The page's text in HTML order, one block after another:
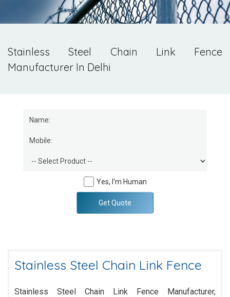
Stainless Steel Chain Link Fence
Manufacturer In Delhi
Yes, I'm Human
Get Quote
Stainless Steel Chain Link Fence
Stainless Steel Chain Link Fence Manufacturer,